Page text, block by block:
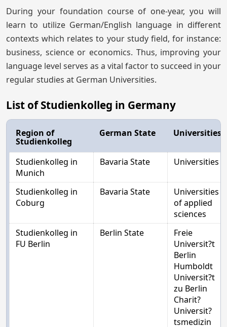
During your foundation course of one-year, you will
learn to utilize German/English language in different
contexts which relates to your study field, for instance:
business, science or economics. Thus, improving your
language level serves as a vital factor to succeed in your
regular studies at German Universities.
List of Studienkolleg in Germany
Region of
Studienkolleg
German State Universities
Studienkolleg in
Munich
Bavaria State Universities
Studienkolleg in
Coburg
Bavaria State
Universities
of applied
sciences
Studienkolleg in
FU Berlin
Berlin State
Freie
Universit?t
Berlin
Humboldt
Universit?t
zu Berlin
Charit?
Universit?
tsmedizin